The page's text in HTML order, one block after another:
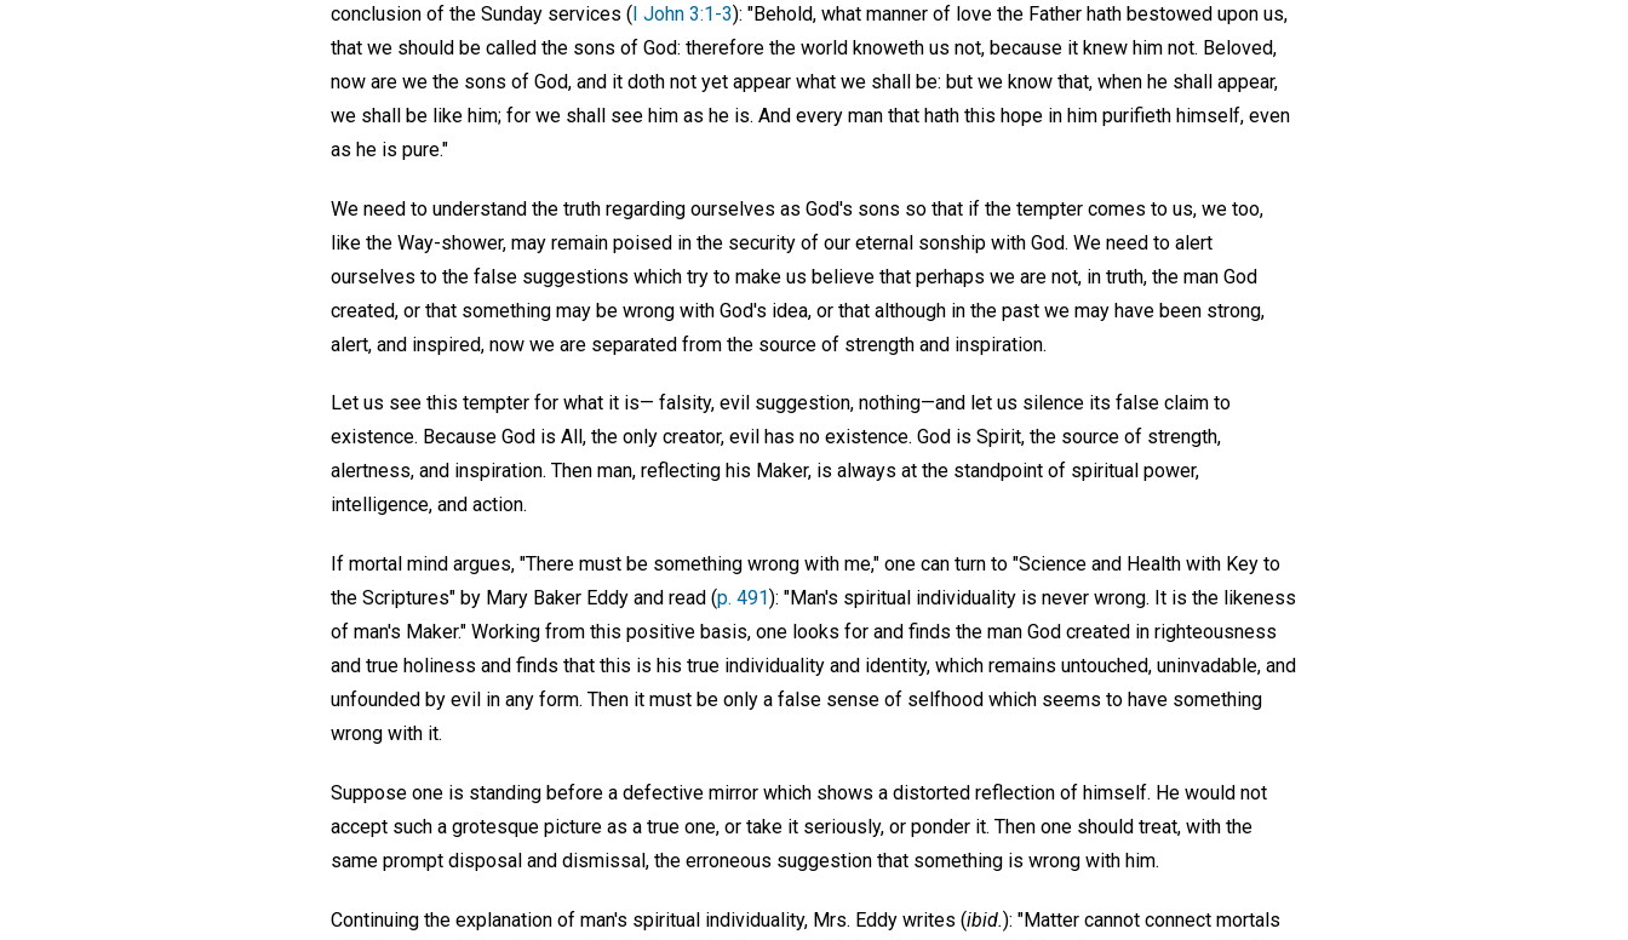
conclusion of the Sunday services (I John 3:1-3): "Behold, what manner of love the Father hath bestowed upon us,
that we should be called the sons of God: therefore the world knoweth us not, because it knew him not. Beloved,
now are we the sons of God, and it doth not yet appear what we shall be: but we know that, when he shall appear,
we shall be like him; for we shall see him as he is. And every man that hath this hope in him purifieth himself, even
as he is pure."
We need to understand the truth regarding ourselves as God's sons so that if the tempter comes to us, we too,
like the Way-shower, may remain poised in the security of our eternal sonship with God. We need to alert
ourselves to the false suggestions which try to make us believe that perhaps we are not, in truth, the man God
created, or that something may be wrong with God's idea, or that although in the past we may have been strong,
alert, and inspired, now we are separated from the source of strength and inspiration.
Let us see this tempter for what it is— falsity, evil suggestion, nothing—and let us silence its false claim to
existence. Because God is All, the only creator, evil has no existence. God is Spirit, the source of strength,
alertness, and inspiration. Then man, reflecting his Maker, is always at the standpoint of spiritual power,
intelligence, and action.
If mortal mind argues, "There must be something wrong with me," one can turn to "Science and Health with Key to
the Scriptures" by Mary Baker Eddy and read (p. 491): "Man's spiritual individuality is never wrong. It is the likeness
of man's Maker." Working from this positive basis, one looks for and finds the man God created in righteousness
and true holiness and finds that this is his true individuality and identity, which remains untouched, uninvadable, and
unfounded by evil in any form. Then it must be only a false sense of selfhood which seems to have something
wrong with it.
Suppose one is standing before a defective mirror which shows a distorted reflection of himself. He would not
accept such a grotesque picture as a true one, or take it seriously, or ponder it. Then one should treat, with the
same prompt disposal and dismissal, the erroneous suggestion that something is wrong with him.
Continuing the explanation of man's spiritual individuality, Mrs. Eddy writes (ibid.): "Matter cannot connect mortals